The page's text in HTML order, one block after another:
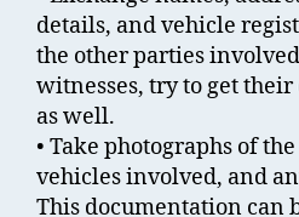
details, and vehicle
the other parties
witnesses, try to get
as well.
• Take photographs of
vehicles involved, and
This documentation can